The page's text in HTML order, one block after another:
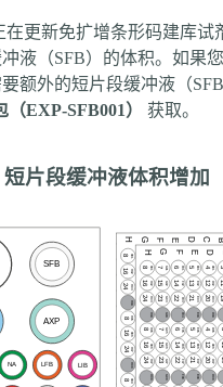
在更新免扩增条形码建库试
液（SFB）的体积。如果
额外的短片段缓冲液（
EXP-SFB001） 获取。
片段缓冲液体积增加